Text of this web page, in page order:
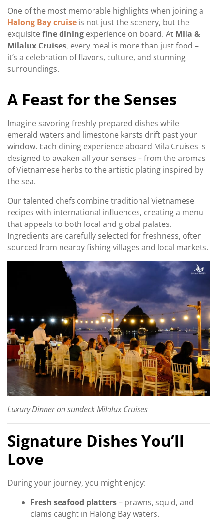
One of the most memorable highlights when joining a
Halong Bay cruise is not just the scenery, but the
exquisitefine dining experience on board. At Mila &
Milalux Cruises, every meal is more than just food –
it’s a celebration of flavors, culture, and stunning
surroundings.
A Feast for the Senses
Imagine savoring freshly prepared dishes while
emerald waters and limestone karsts drift past your
window. Each dining experience aboard Mila Cruises is
designed to awaken all your senses – from the aromas
of Vietnamese herbs to the artistic plating inspired by
the sea.
Our talented chefs combine traditional Vietnamese
recipes with international influences, creating a menu
that appeals to both local and global palates.
Ingredients are carefully selected for freshness, often
sourced from nearby fishing villages and local markets.
Luxury Dinner on sundeck Milalux Cruises
Signature Dishes You’ll
Love
During your journey, you might enjoy:
Fresh seafood platters– prawns, squid, and
clams caught in Halong Bay waters.